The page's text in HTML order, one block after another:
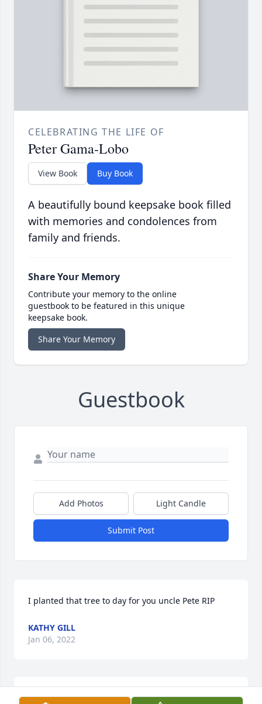
CELEBRATING THE LIFE OF
Peter Gama-Lobo
View Book Buy Book
A beautifully bound keepsake book filled
with memories and condolences from
family and friends.
Share Your Memory
Contribute your memory to the online
guestbook to be featured in this unique
keepsake book.
Share Your Memory
Guestbook
Add Photos Light Candle
Submit Post
I planted that tree to day for you uncle Pete RIP
KATHY GILL
Jan 06, 2022
We are deeply sorry for your loss ~ the staff at Sax-